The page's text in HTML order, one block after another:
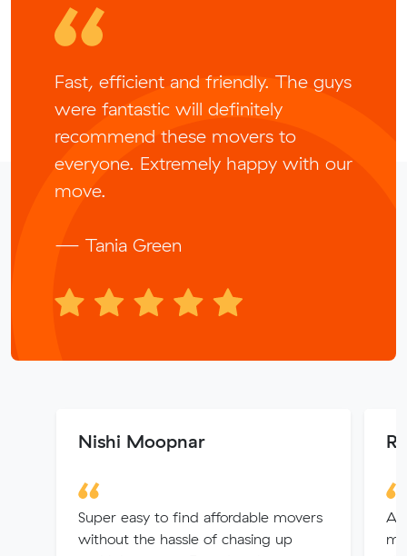
Fast, efficient and friendly. The guys
were fantastic will definitely
recommend these movers to
everyone. Extremely happy with our
move.
— Tania Green
Nishi Moopnar
Super easy to find affordable movers
without the hassle of chasing up